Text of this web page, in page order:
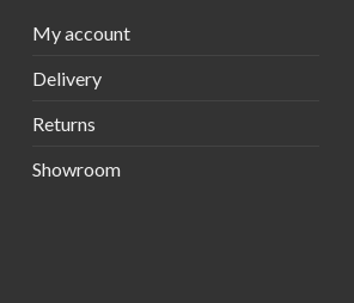
My account
Delivery
Returns
Showroom